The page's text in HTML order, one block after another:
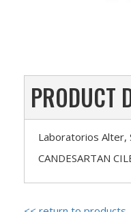
PRODUCT
Laboratorios Alter,
CANDESARTAN